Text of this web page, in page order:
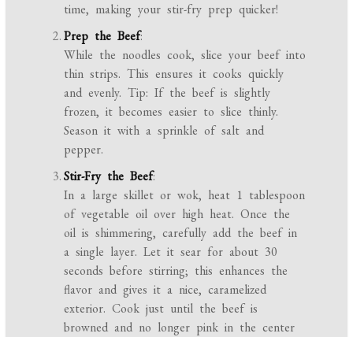
time, making your stir-fry prep quicker!
Prep the Beef:
While the noodles cook, slice your beef into
thin strips. This ensures it cooks quickly
and evenly. Tip: If the beef is slightly
frozen, it becomes easier to slice thinly.
Season it with a sprinkle of salt and
pepper.
Stir-Fry the Beef:
In a large skillet or wok, heat 1 tablespoon
of vegetable oil over high heat. Once the
oil is shimmering, carefully add the beef in
a single layer. Let it sear for about 30
seconds before stirring; this enhances the
flavor and gives it a nice, caramelized
exterior. Cook just until the beef is
browned and no longer pink in the center